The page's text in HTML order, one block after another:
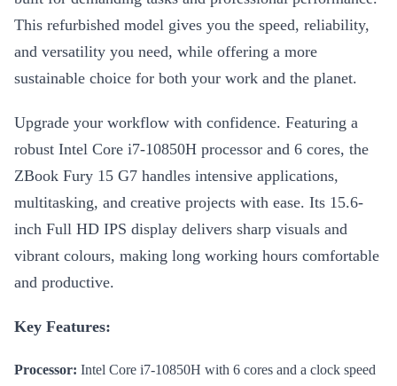
This refurbished model gives you the speed, reliability,
and versatility you need, while offering a more
sustainable choice for both your work and the planet.
Upgrade your workflow with confidence. Featuring a
robust Intel Core i7-10850H processor and 6 cores, the
ZBook Fury 15 G7 handles intensive applications,
multitasking, and creative projects with ease. Its 15.6-
inch Full HD IPS display delivers sharp visuals and
vibrant colours, making long working hours comfortable
and productive.
Key Features:
Processor: Intel Core i7-10850H with 6 cores and a clock speed